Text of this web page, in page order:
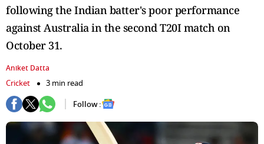
following the Indian batter's poor performance
against Australia in the second T20I match on
October 31.
Aniket Datta
Cricket
3 min read
Follow :